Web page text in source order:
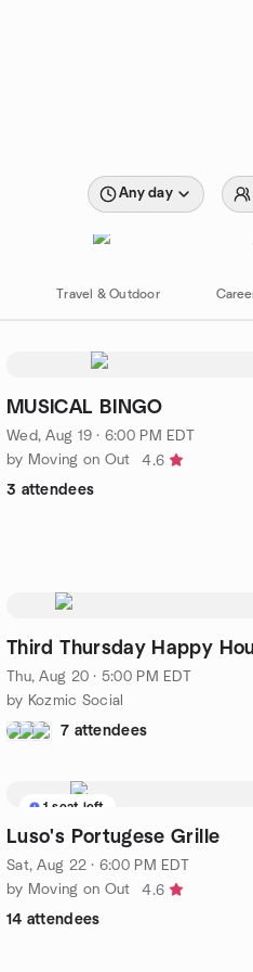
Any day
Travel & Outdoor
MUSICAL BINGO
Wed, Aug 19 · 6:00 PM EDT
by Moving on Out
4.6
3 attendees
Third Thursday Happy
Thu, Aug 20 · 5:00 PM EDT
by Kozmic Social
7 attendees
1 seat left
Luso's Portugese Grille
Sat, Aug 22 · 6:00 PM EDT
by Moving on Out
4.6
14 attendees